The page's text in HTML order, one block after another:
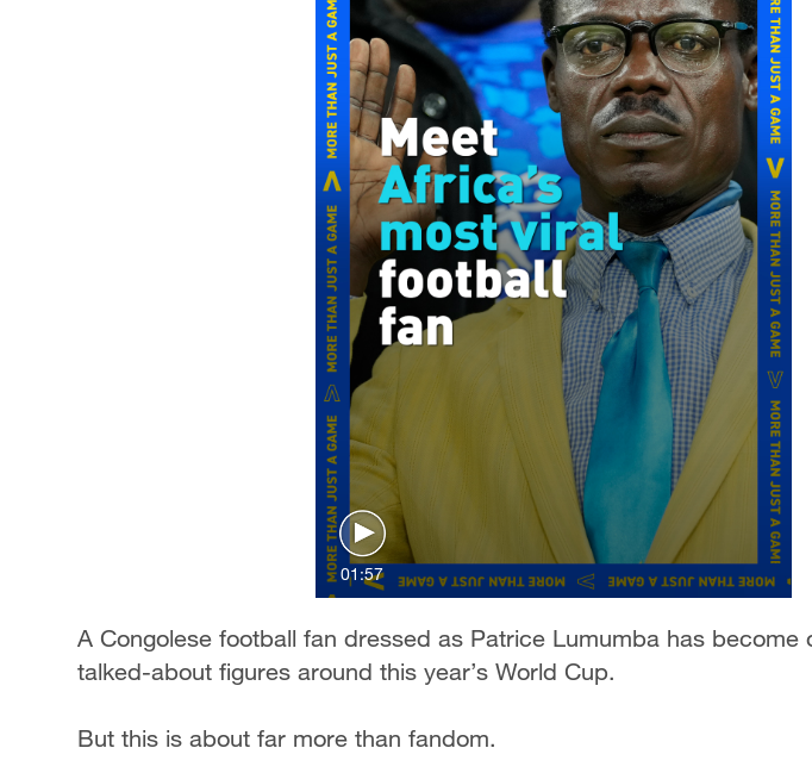
01:57
A Congolese football fan dressed as Patrice Lumumba has become
talked-about figures around this year’s World Cup.
But this is about far more than fandom.